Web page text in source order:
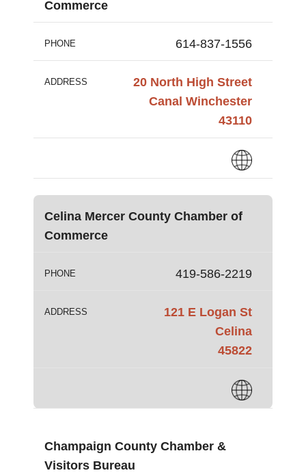
Commerce
PHONE 614-837-1556
ADDRESS
20 North High Street
Canal Winchester
43110
Celina Mercer County Chamber of
Commerce
PHONE 419-586-2219
ADDRESS
121 E Logan St
Celina
45822
Champaign County Chamber &
Visitors Bureau